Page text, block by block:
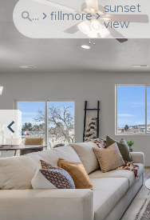
... fillmore
sunset
view